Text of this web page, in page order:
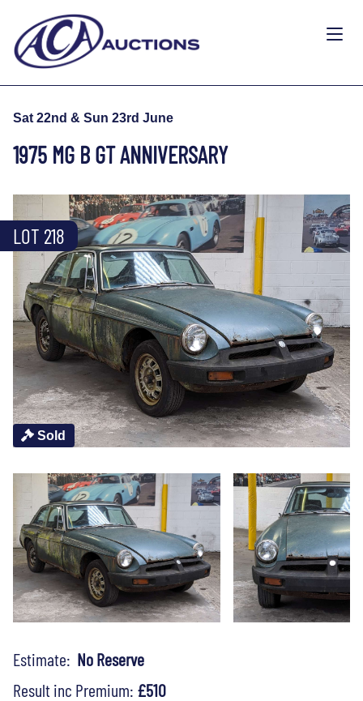
Sat 22nd & Sun 23rd June
1975 MG B GT ANNIVERSARY
Sold
LOT 218
Estimate: No Reserve
Result inc Premium: £510